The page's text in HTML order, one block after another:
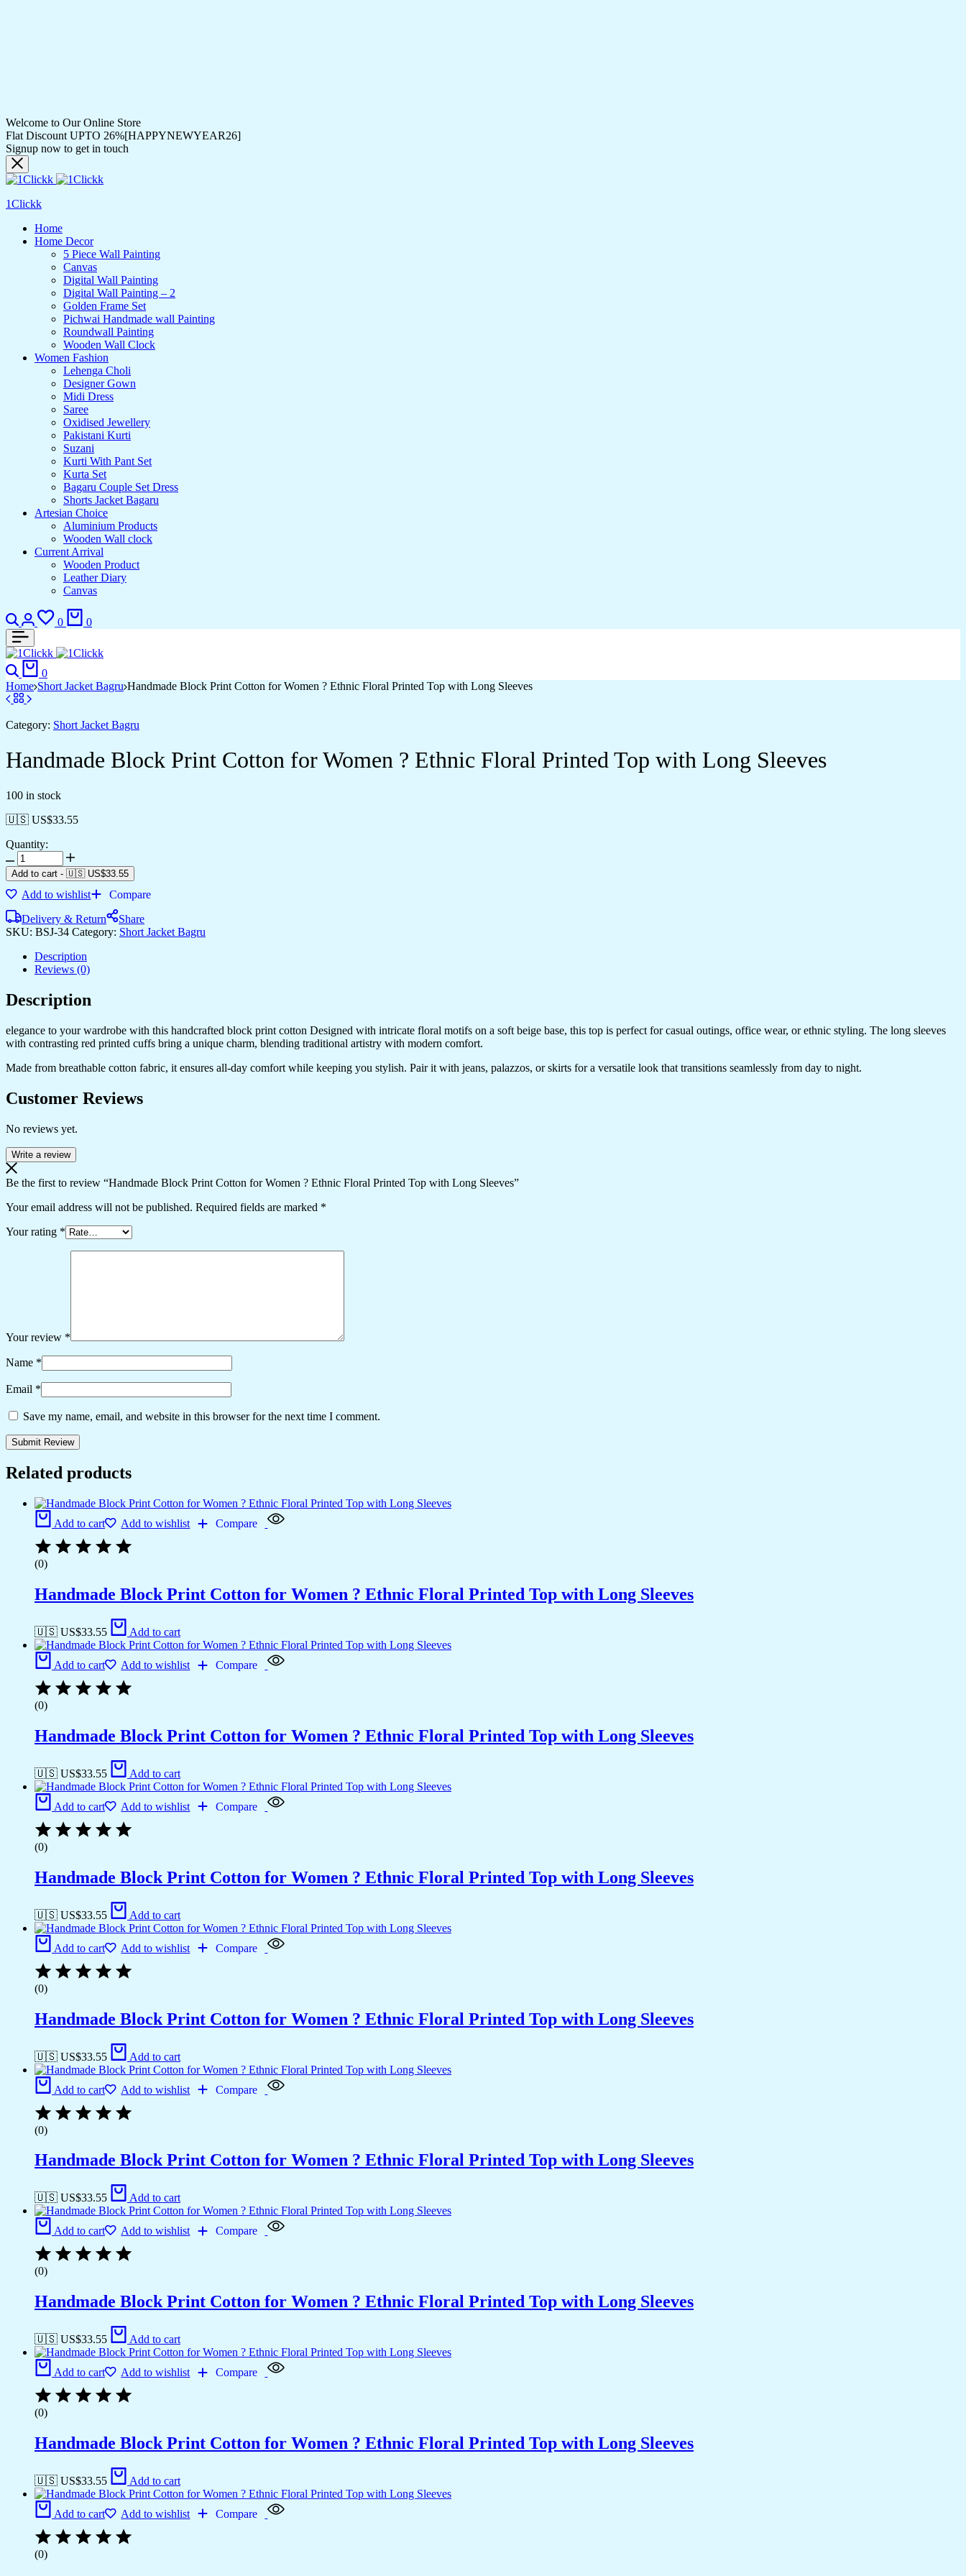
Welcome to Our Online Store
Flat Discount UPTO 26%[HAPPYNEWYEAR26]
Signup now to get in touch
1Clickk
Home
Home Decor
5 Piece Wall Painting
Canvas
Digital Wall Painting
Digital Wall Painting – 2
Golden Frame Set
Pichwai Handmade wall Painting
Roundwall Painting
Wooden Wall Clock
Women Fashion
Lehenga Choli
Designer Gown
Midi Dress
Saree
Oxidised Jewellery
Pakistani Kurti
Suzani
Kurti With Pant Set
Kurta Set
Bagaru Couple Set Dress
Shorts Jacket Bagaru
Artesian Choice
Aluminium Products
Wooden Wall clock
Current Arrival
Wooden Product
Leather Diary
Canvas
0 0
0
Home Short Jacket Bagru Handmade Block Print Cotton for Women ? Ethnic Floral Printed Top with Long Sleeves
Category: Short Jacket Bagru
Handmade Block Print Cotton for Women ? Ethnic Floral Printed Top with Long Sleeves
100 in stock
🇺🇸 US$33.55
Quantity:
Add to cart - 🇺🇸 US$33.55
Add to wishlist
Compare
Delivery & Return
Share
SKU: BSJ-34 Category: Short Jacket Bagru
Description
Reviews (0)
Description
elegance to your wardrobe with this handcrafted block print cotton Designed with intricate floral motifs on a soft beige base, this top is perfect for casual outings, office wear, or ethnic styling. The long sleeves
with contrasting red printed cuffs bring a unique charm, blending traditional artistry with modern comfort.
Made from breathable cotton fabric, it ensures all-day comfort while keeping you stylish. Pair it with jeans, palazzos, or skirts for a versatile look that transitions seamlessly from day to night.
Customer Reviews
No reviews yet.
Write a review
Be the first to review “Handmade Block Print Cotton for Women ? Ethnic Floral Printed Top with Long Sleeves”
Your email address will not be published. Required fields are marked *
Your rating *
Your review *
Name *
Email *
Save my name, email, and website in this browser for the next time I comment.
Related products
Add to cart Add to wishlist Compare
(0)
Handmade Block Print Cotton for Women ? Ethnic Floral Printed Top with Long Sleeves
🇺🇸 US$33.55 Add to cart
Add to cart Add to wishlist Compare
(0)
Handmade Block Print Cotton for Women ? Ethnic Floral Printed Top with Long Sleeves
🇺🇸 US$33.55 Add to cart
Add to cart Add to wishlist Compare
(0)
Handmade Block Print Cotton for Women ? Ethnic Floral Printed Top with Long Sleeves
🇺🇸 US$33.55 Add to cart
Add to cart Add to wishlist Compare
(0)
Handmade Block Print Cotton for Women ? Ethnic Floral Printed Top with Long Sleeves
🇺🇸 US$33.55 Add to cart
Add to cart Add to wishlist Compare
(0)
Handmade Block Print Cotton for Women ? Ethnic Floral Printed Top with Long Sleeves
🇺🇸 US$33.55 Add to cart
Add to cart Add to wishlist Compare
(0)
Handmade Block Print Cotton for Women ? Ethnic Floral Printed Top with Long Sleeves
🇺🇸 US$33.55 Add to cart
Add to cart Add to wishlist Compare
(0)
Handmade Block Print Cotton for Women ? Ethnic Floral Printed Top with Long Sleeves
🇺🇸 US$33.55 Add to cart
Add to cart Add to wishlist Compare
(0)